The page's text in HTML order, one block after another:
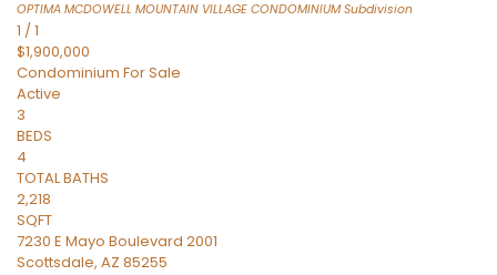
OPTIMA MCDOWELL MOUNTAIN VILLAGE CONDOMINIUMSubdivision
1 /1
$1,900,000
Condominium For Sale
Active
3
BEDS
4
TOTAL BATHS
2,218
SQFT
7230 E Mayo Boulevard 2001
Scottsdale, AZ 85255